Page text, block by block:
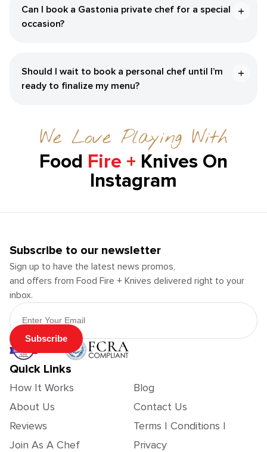
Can I book a Gastonia private chef for a special
occasion?
Should I wait to book a personal chef until I’m
ready to finalize my menu?
We Love Playing With
Food Fire + Knives On
Instagram
Subscribe to our newsletter
Sign up to have the latest news promos,
and offers from Food Fire + Knives delivered right to your
inbox.
Email Address
Subscribe
Quick Links
How It Works
About Us
Reviews
Join As A Chef
Blog
Contact Us
Terms | Conditions |
Privacy